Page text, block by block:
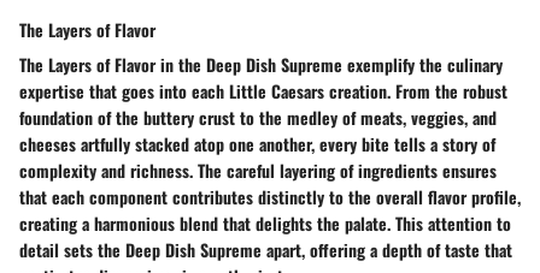
The Layers of Flavor
The Layers of Flavor in the Deep Dish Supreme exemplify the culinary
expertise that goes into each Little Caesars creation. From the robust
foundation of the buttery crust to the medley of meats, veggies, and
cheeses artfully stacked atop one another, every bite tells a story of
complexity and richness. The careful layering of ingredients ensures
that each component contributes distinctly to the overall flavor profile,
creating a harmonious blend that delights the palate. This attention to
detail sets the Deep Dish Supreme apart, offering a depth of taste that